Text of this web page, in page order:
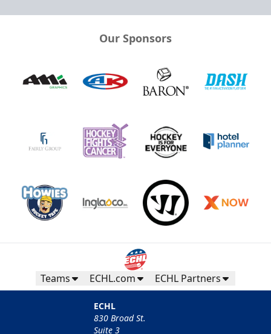
Our Sponsors
Teams ECHL.com ECHL Partners
ECHL
830 Broad St.
Suite 3